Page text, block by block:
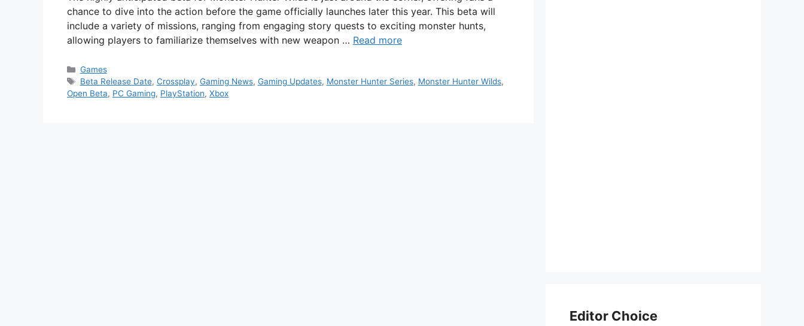
chance to dive into the action before the game officially launches later this year. This beta will
include a variety of missions, ranging from engaging story quests to exciting monster hunts,
allowing players to familiarize themselves with new weapon … Read more
Categories
Games
Tags
Beta Release Date, Crossplay, Gaming News, Gaming Updates, Monster Hunter Series, Monster Hunter Wilds,
Open Beta, PC Gaming, PlayStation, Xbox
Editor Choice